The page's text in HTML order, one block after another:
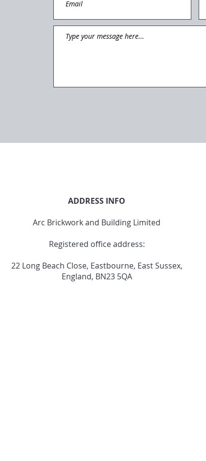
ADDRESS INFO
Arc Brickwork and Building Limited
Registered office address:
22 Long Beach Close, Eastbourne, East Sussex,
England, BN23 5QA